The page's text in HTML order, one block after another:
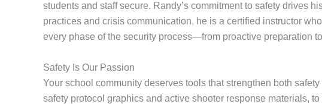
students and staff secure. Randy’s commitment to safety drives
practices and crisis communication, he is a certified instructor
every phase of the security process—from proactive preparation
Safety Is Our Passion
Your school community deserves tools that strengthen both
safety protocol graphics and active shooter response materials,